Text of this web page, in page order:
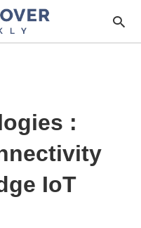
:
IoT